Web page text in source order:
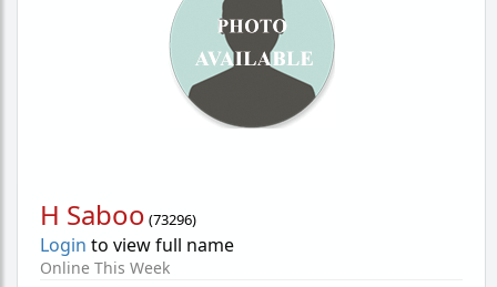
H Saboo (73296)
Login to view full name
Online This Week